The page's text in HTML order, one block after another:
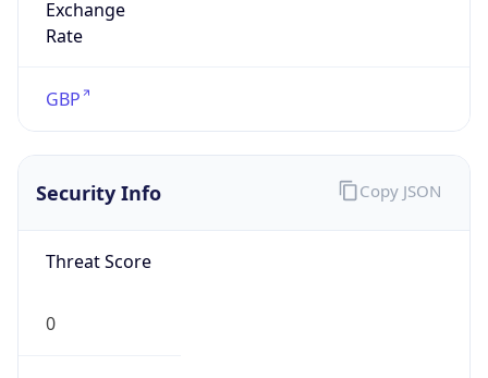
GBP
Security Info
Threat Score
0
Is Tor
Copy JSON